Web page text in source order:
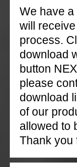
We have
will
process.
download
button
please
download
of our
allowed to
Thank you